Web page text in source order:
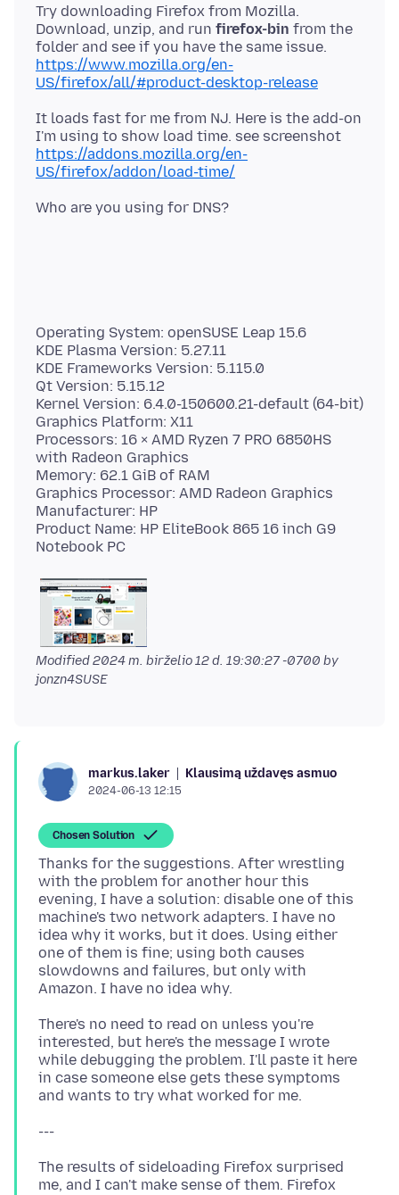
Try downloading Firefox from Mozilla.
Download, unzip, and run firefox-bin from the
https://www.mozilla.org/en-
US/firefox/all/#product-desktop-release
It loads fast for me from NJ. Here is the add-on
https://addons.mozilla.org/en-
US/firefox/addon/load-time/
Operating System: openSUSE Leap 15.6
KDE Plasma Version: 5.27.11
KDE Frameworks Version: 5.115.0
Qt Version: 5.15.12
Kernel Version: 6.4.0-150600.21-default (64-bit)
Graphics Platform: X11
Processors: 16 × AMD Ryzen 7 PRO 6850HS
with Radeon Graphics
Memory: 62.1 GiB of RAM
Graphics Processor: AMD Radeon Graphics
Manufacturer: HP
Product Name: HP EliteBook 865 16 inch G9
Modified2024 m. birželio 12 d. 19:30:27 -0700 by
jonzn4SUSE
markus.laker Klausimą uždavęs asmuo
2024-06-13 12:15
Chosen Solution
Thanks for the suggestions. After wrestling
with the problem for another hour this
evening, I have a solution: disable one of this
machine's two network adapters. I have no
idea why it works, but it does. Using either
one of them is fine; using both causes
slowdowns and failures, but only with
There's no need to read on unless you're
interested, but here's the message I wrote
while debugging the problem. I'll paste it here
in case someone else gets these symptoms
The results of sideloading Firefox surprised
me, and I can't make sense of them. Firefox